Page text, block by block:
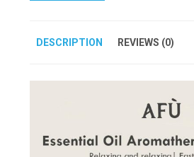
DESCRIPTION REVIEWS (0)